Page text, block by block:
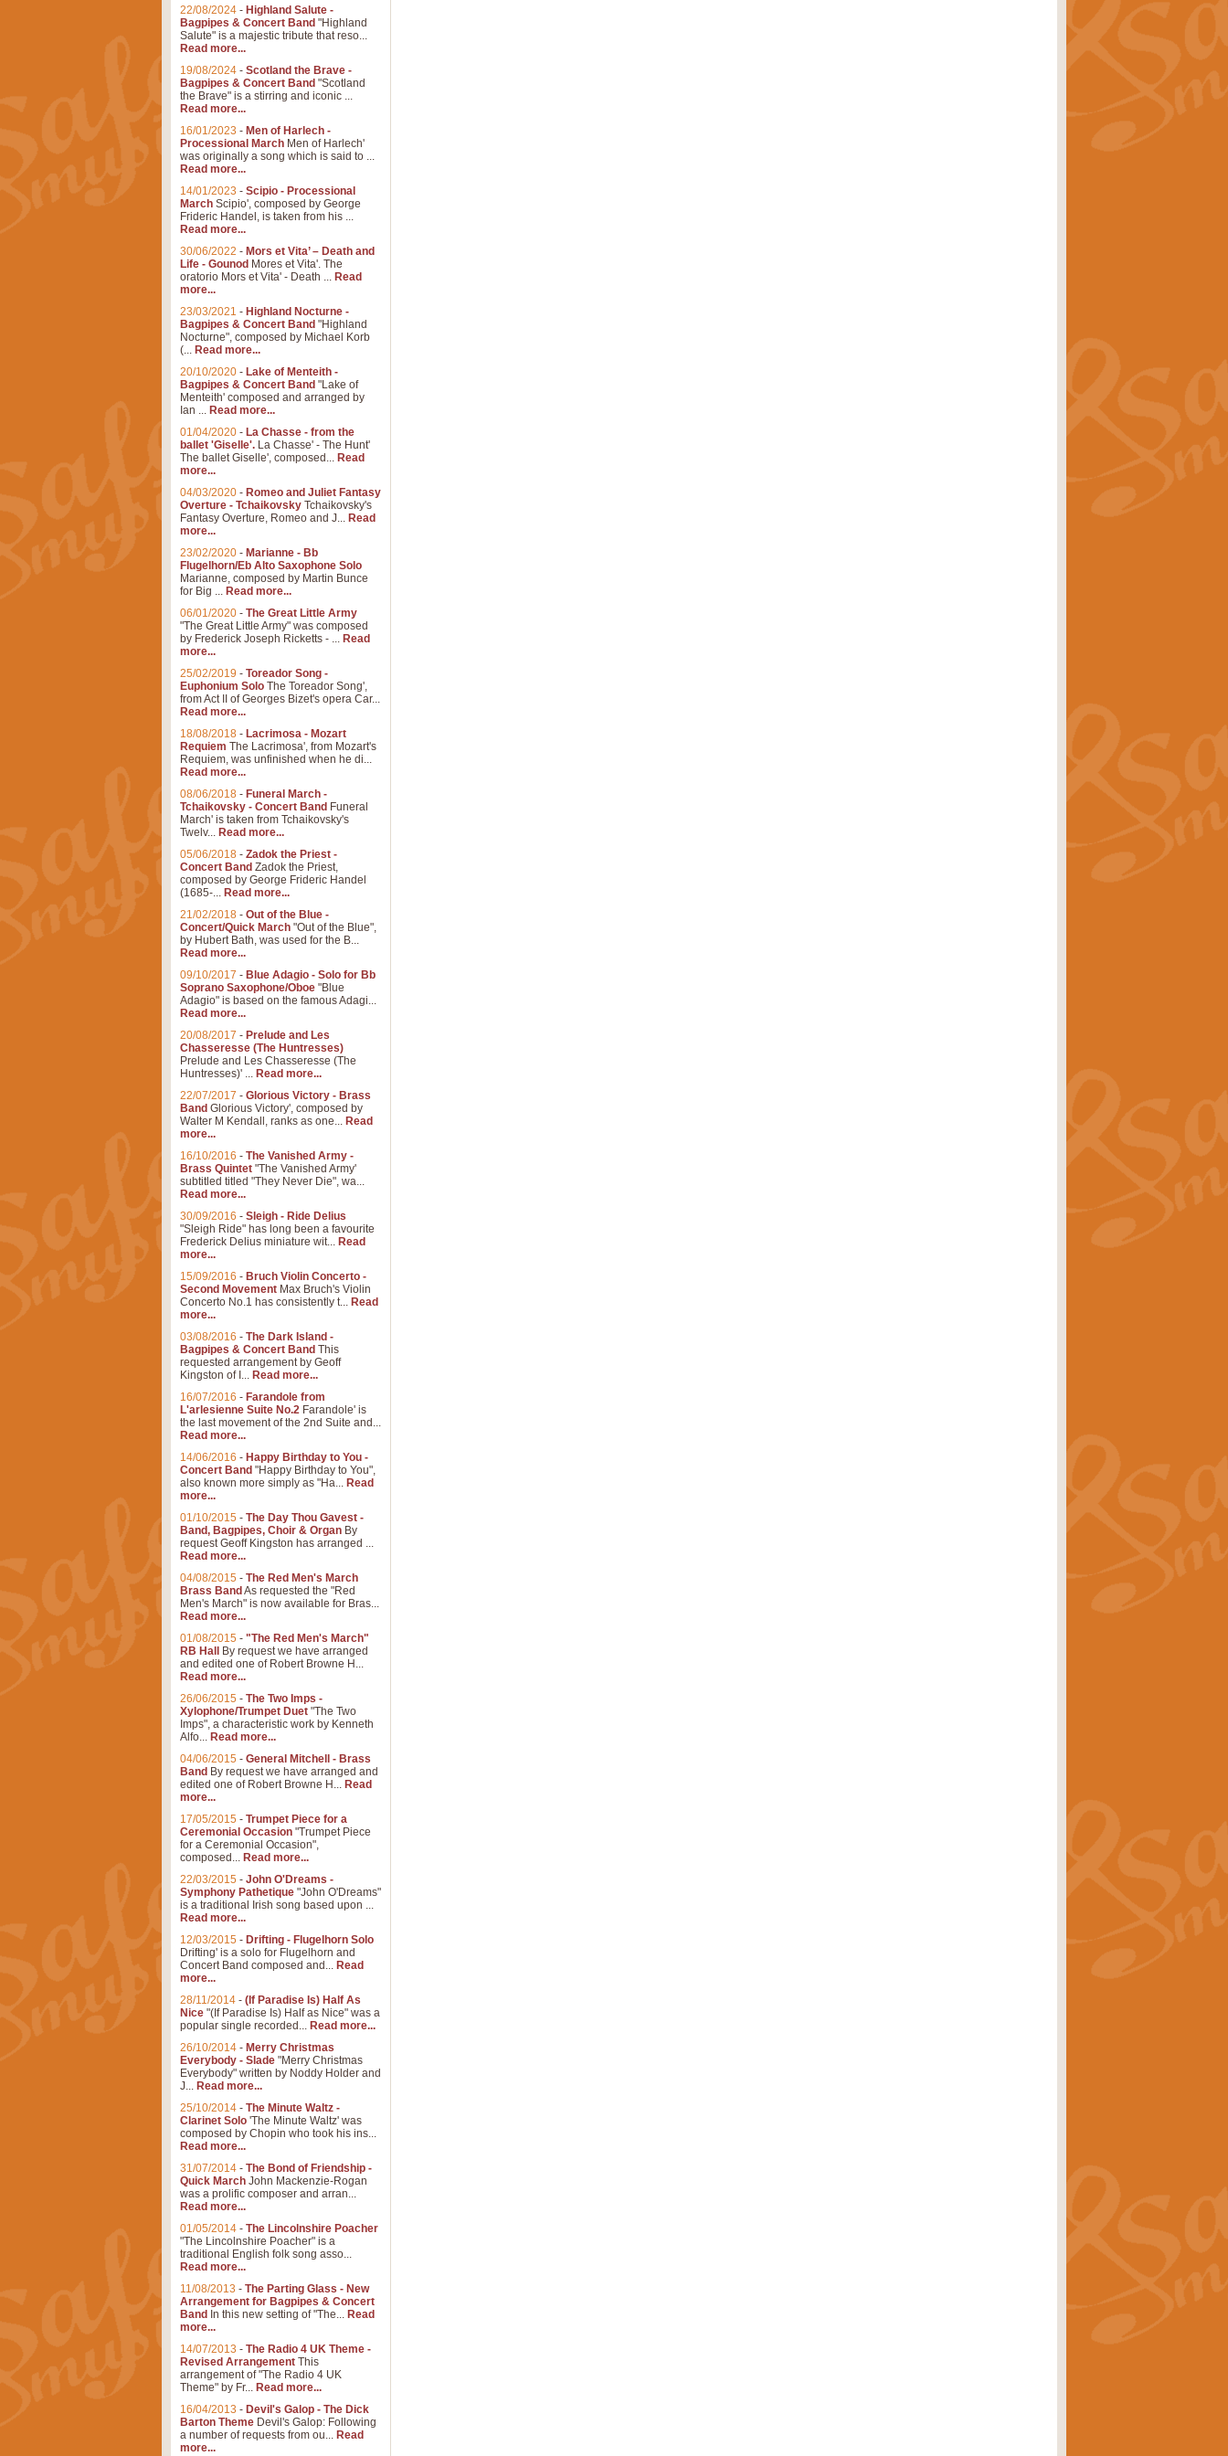
22/08/2024 - Highland Salute -
Bagpipes & Concert Band "Highland
Salute" is a majestic tribute that reso...
Read more...
19/08/2024 - Scotland the Brave -
Bagpipes & Concert Band "Scotland
the Brave" is a stirring and iconic ...
Read more...
16/01/2023 - Men of Harlech -
Processional March Men of Harlech'
was originally a song which is said to ...
Read more...
14/01/2023 - Scipio - Processional
March Scipio', composed by George
Frideric Handel, is taken from his ...
Read more...
30/06/2022 - Mors et Vita’ – Death and
Life - Gounod Mores et Vita'. The
oratorio Mors et Vita' - Death ... Read
more...
23/03/2021 - Highland Nocturne -
Bagpipes & Concert Band "Highland
Nocturne", composed by Michael Korb
(... Read more...
20/10/2020 - Lake of Menteith -
Bagpipes & Concert Band "Lake of
Menteith' composed and arranged by
Ian ... Read more...
01/04/2020 - La Chasse - from the
ballet 'Giselle'. La Chasse' - The Hunt'
The ballet Giselle', composed... Read
more...
04/03/2020 - Romeo and Juliet Fantasy
Overture - Tchaikovsky Tchaikovsky's
Fantasy Overture, Romeo and J... Read
more...
23/02/2020 - Marianne - Bb
Flugelhorn/Eb Alto Saxophone Solo
Marianne, composed by Martin Bunce
for Big ... Read more...
06/01/2020 - The Great Little Army
"The Great Little Army" was composed
by Frederick Joseph Ricketts - ... Read
more...
25/02/2019 - Toreador Song -
Euphonium Solo The Toreador Song',
from Act II of Georges Bizet's opera Car...
Read more...
18/08/2018 - Lacrimosa - Mozart
Requiem The Lacrimosa', from Mozart's
Requiem, was unfinished when he di...
Read more...
08/06/2018 - Funeral March -
Tchaikovsky - Concert Band Funeral
March' is taken from Tchaikovsky's
Twelv... Read more...
05/06/2018 - Zadok the Priest -
Concert Band Zadok the Priest,
composed by George Frideric Handel
(1685-... Read more...
21/02/2018 - Out of the Blue -
Concert/Quick March "Out of the Blue",
by Hubert Bath, was used for the B...
Read more...
09/10/2017 - Blue Adagio - Solo for Bb
Soprano Saxophone/Oboe "Blue
Adagio" is based on the famous Adagi...
Read more...
20/08/2017 - Prelude and Les
Chasseresse (The Huntresses)
Prelude and Les Chasseresse (The
Huntresses)' ... Read more...
22/07/2017 - Glorious Victory - Brass
Band Glorious Victory', composed by
Walter M Kendall, ranks as one... Read
more...
16/10/2016 - The Vanished Army -
Brass Quintet "The Vanished Army'
subtitled titled "They Never Die", wa...
Read more...
30/09/2016 - Sleigh - Ride Delius
"Sleigh Ride" has long been a favourite
Frederick Delius miniature wit... Read
more...
15/09/2016 - Bruch Violin Concerto -
Second Movement Max Bruch's Violin
Concerto No.1 has consistently t... Read
more...
03/08/2016 - The Dark Island -
Bagpipes & Concert Band This
requested arrangement by Geoff
Kingston of I... Read more...
16/07/2016 - Farandole from
L'arlesienne Suite No.2 Farandole' is
the last movement of the 2nd Suite and...
Read more...
14/06/2016 - Happy Birthday to You -
Concert Band "Happy Birthday to You",
also known more simply as "Ha... Read
more...
01/10/2015 - The Day Thou Gavest -
Band, Bagpipes, Choir & Organ By
request Geoff Kingston has arranged ...
Read more...
04/08/2015 - The Red Men's March
Brass Band As requested the "Red
Men's March" is now available for Bras...
Read more...
01/08/2015 - "The Red Men's March"
RB Hall
By request we have arranged
and edited one of Robert Browne H...
Read more...
26/06/2015 - The Two Imps -
Xylophone/Trumpet Duet "The Two
Imps", a characteristic work by Kenneth
Alfo... Read more...
04/06/2015 - General Mitchell - Brass
Band By request we have arranged and
edited one of Robert Browne H... Read
more...
17/05/2015 - Trumpet Piece for a
Ceremonial Occasion "Trumpet Piece
for a Ceremonial Occasion",
composed... Read more...
22/03/2015 - John O'Dreams -
Symphony Pathetique "John O'Dreams"
is a traditional Irish song based upon ...
Read more...
12/03/2015 - Drifting - Flugelhorn Solo
Drifting' is a solo for Flugelhorn and
Concert Band composed and... Read
more...
28/11/2014 - (If Paradise Is) Half As
Nice "(If Paradise Is) Half as Nice" was a
popular single recorded... Read more...
26/10/2014 - Merry Christmas
Everybody - Slade "Merry Christmas
Everybody" written by Noddy Holder and
J... Read more...
25/10/2014 - The Minute Waltz -
Clarinet Solo 'The Minute Waltz' was
composed by Chopin who took his ins...
Read more...
31/07/2014 - The Bond of Friendship -
Quick March John Mackenzie-Rogan
was a prolific composer and arran...
Read more...
01/05/2014 - The Lincolnshire Poacher
"The Lincolnshire Poacher" is a
traditional English folk song asso...
Read more...
11/08/2013 - The Parting Glass - New
Arrangement for Bagpipes & Concert
Band In this new setting of "The... Read
more...
14/07/2013 - The Radio 4 UK Theme -
Revised Arrangement This
arrangement of "The Radio 4 UK
Theme" by Fr... Read more...
16/04/2013 - Devil's Galop - The Dick
Barton Theme Devil's Galop: Following
a number of requests from ou... Read
more...